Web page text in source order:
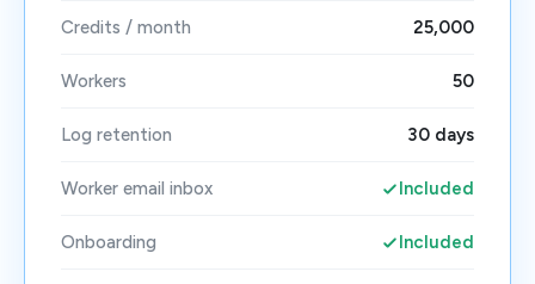
Credits / month 25,000
Workers 50
Log retention 30 days
Worker email inbox Included
Onboarding Included